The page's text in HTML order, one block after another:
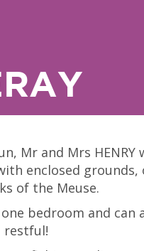
Mr and Mrs HENRY
enclosed
of the Meuse.
bedroom and
restful!